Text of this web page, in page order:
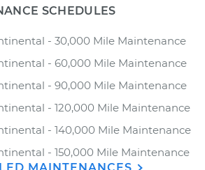
SCHEDULES
- 30,000 Mile Maintenance
- 60,000 Mile Maintenance
- 90,000 Mile Maintenance
- 120,000 Mile Maintenance
- 140,000 Mile Maintenance
- 150,000 Mile Maintenance